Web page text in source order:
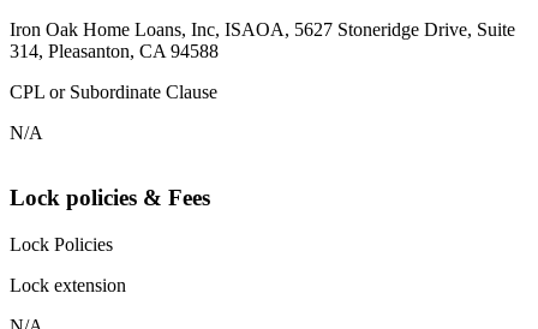
Iron Oak Home Loans, Inc, ISAOA, 5627 Stoneridge Drive, Suite
314, Pleasanton, CA 94588
CPL or Subordinate Clause
N/A
Lock policies & Fees
Lock Policies
Lock extension